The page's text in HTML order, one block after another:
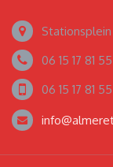
Stationsplein
06 15 17 81 55
06 15 17 81 55